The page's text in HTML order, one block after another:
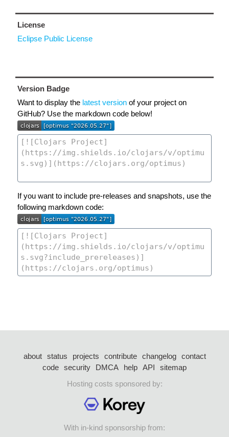
License
Eclipse Public License
Version Badge
Want to display the latest version of your project on
GitHub? Use the markdown code below!
If you want to include pre-releases and snapshots, use the
following markdown code:
about status projects contribute changelog
contact
code security DMCA help API
sitemap
Hosting costs sponsored by:
With in-kind sponsorship from: